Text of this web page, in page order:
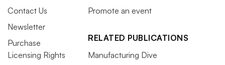
Contact Us
Newsletter
Purchase
Licensing Rights
Promote an event
RELATED PUBLICATIONS
Manufacturing Dive